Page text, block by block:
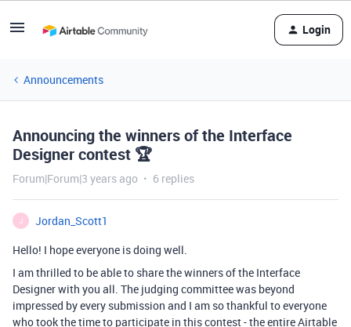
Login
Announcements
Announcing the winners of the Interface
Designer contest 🏆
Forum|Forum|3 years ago 6 replies
J
Jordan_Scott1
Hello! I hope everyone is doing well.
I am thrilled to be able to share the winners of the Interface
Designer with you all. The judging committee was beyond
impressed by every submission and I am so thankful to everyone
who took the time to participate in this contest - the entire Airtable